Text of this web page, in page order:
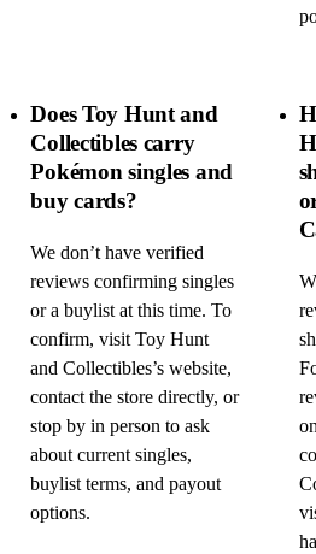
Does Toy Hunt and
Collectibles carry
Pokémon singles and
buy cards?
We don’t have verified
reviews confirming singles
or a buylist at this time. To
confirm, visit Toy Hunt
and Collectibles’s website,
contact the store directly, or
stop by in person to ask
about current singles,
buylist terms, and payout
options.